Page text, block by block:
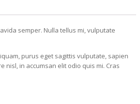
semper. Nulla tellus mi, vulputate
purus eget sagittis vulputate, sapien
in accumsan elit odio quis mi. Cras